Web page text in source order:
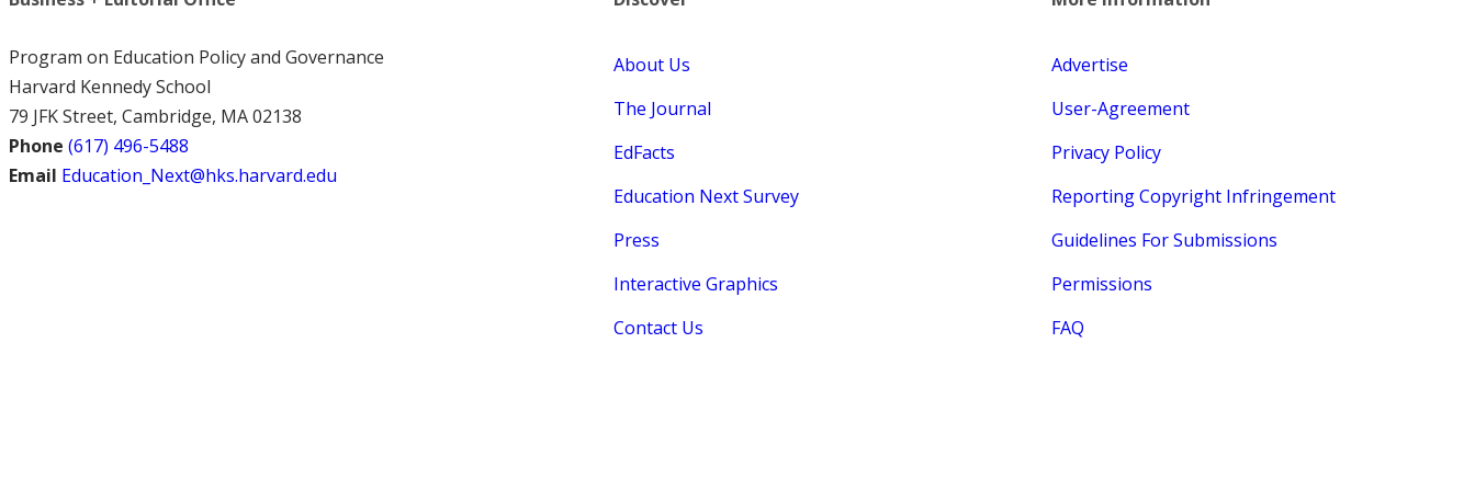
Program on Education Policy and Governance
Harvard Kennedy School
79 JFK Street, Cambridge, MA 02138
Phone (617) 496-5488
Email Education_Next@hks.harvard.edu
About Us
The Journal
EdFacts
Education Next Survey
Press
Interactive Graphics
Contact Us
Advertise
User-Agreement
Privacy Policy
Reporting Copyright Infringement
Guidelines For Submissions
Permissions
FAQ